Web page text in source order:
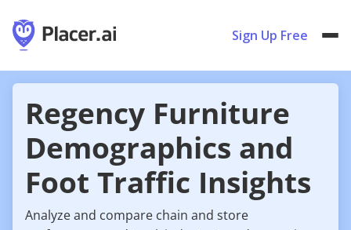
Sign Up Free
Regency Furniture
Demographics and
Foot Traffic Insights
Analyze and compare chain and store